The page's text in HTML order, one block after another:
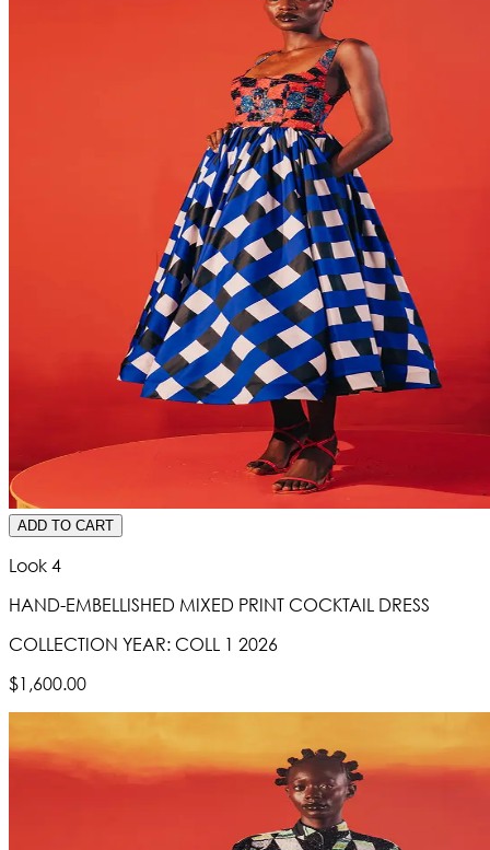
ADD TO CART
Look 4
HAND-EMBELLISHED MIXED PRINT COCKTAIL DRESS
COLLECTION YEAR: COLL 1 2026
$1,600.00